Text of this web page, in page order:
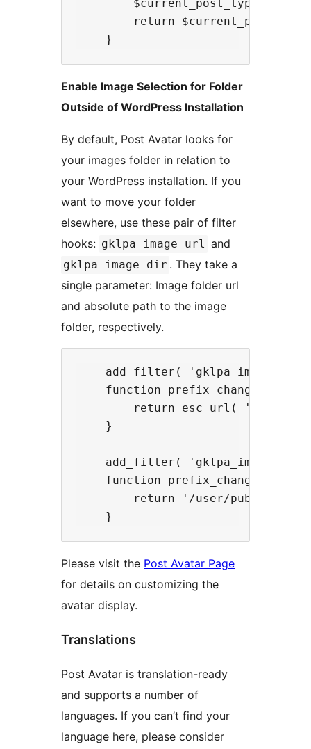
$current_post_types =
return
Enable Image Selection for Folder
Outside of WordPress Installation
By default, Post Avatar looks for
your images folder in relation to
your WordPress installation. If you
want to move your folder
elsewhere, use these pair of filter
hooks: gklpa_image_url and
gklpa_image_dir . They take a
single parameter: Image folder url
and absolute path to the image
folder, respectively.
add_filter(
function
return esc_url( 'http://
    }
add_filter(
function
return '/user/
Please visit the Post Avatar Page
for details on customizing the
avatar display.
Translations
Post Avatar is translation-ready
and supports a number of
languages. If you can’t find your
language here, please consider